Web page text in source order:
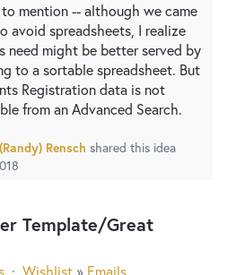
mention -- although we came
avoid spreadsheets, I realize
need might be better served by
to a sortable spreadsheet. But
Registration data is not
from an Advanced Search.
Rensch shared this idea
Template/Great
· Wishlist » Emails